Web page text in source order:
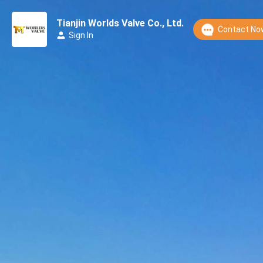
Tianjin Worlds Valve Co., Ltd.
Sign In
Contact